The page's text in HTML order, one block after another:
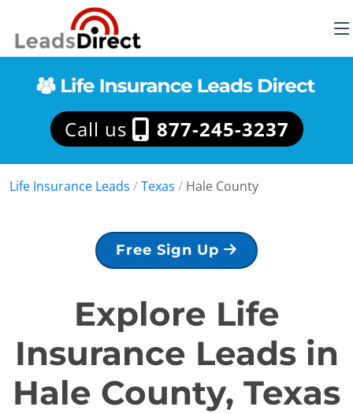
Call us 877-245-3237
Life Insurance Leads /Texas / Hale County
Free Sign Up
Explore Life
Insurance Leads in
Hale County, Texas